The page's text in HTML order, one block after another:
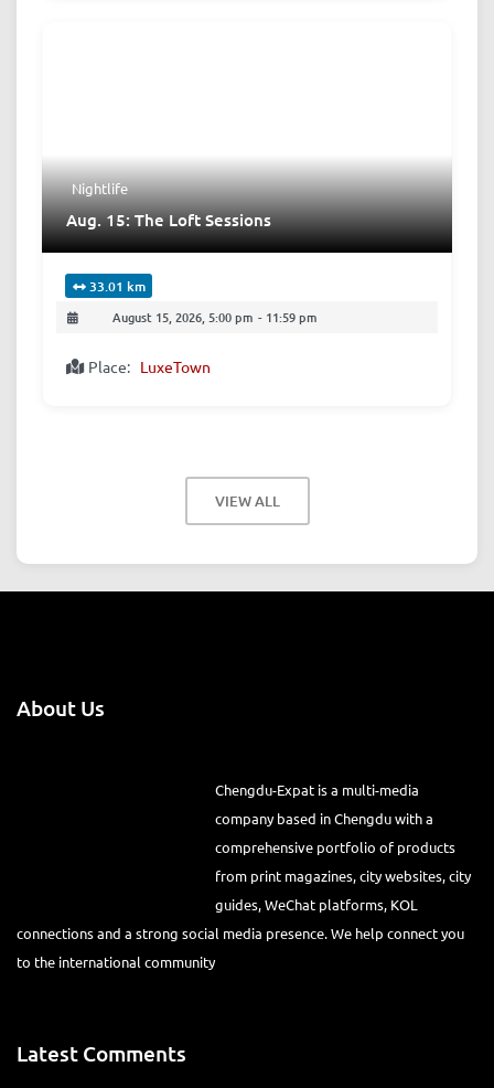
Nightlife
Aug. 15: The Loft Sessions
33.01 km
August 15, 2026, 5:00 pm - 11:59 pm
Place: LuxeTown
VIEW ALL
About Us
Chengdu-Expat is a multi-media
company based in Chengdu with a
comprehensive portfolio of products
from print magazines, city websites, city
guides, WeChat platforms, KOL
connections and a strong social media presence. We help connect you
to the international community
Latest Comments